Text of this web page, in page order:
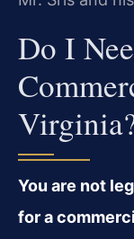
Do I
You are not
for a